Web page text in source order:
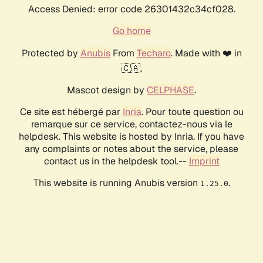
Access Denied: error code 26301432c34cf028.
Go home
Protected by AnubisFrom Techaro. Made with ❤️ in
🇨🇦.
Mascot design by CELPHASE.
Ce site est hébergé par Inria. Pour toute question ou
remarque sur ce service, contactez-nous via le
helpdesk. This website is hosted by Inria. If you have
any complaints or notes about the service, please
contact us in the helpdesk tool.-- Imprint
This website is running Anubis version 1.25.0.